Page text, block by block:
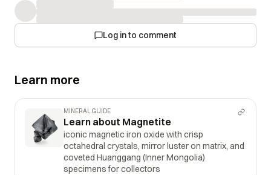
Log in to comment
Learn more
MINERAL GUIDE
Learn about Magnetite
iconic magnetic iron oxide with crisp
octahedral crystals, mirror luster on matrix, and
coveted Huanggang (Inner Mongolia)
specimens for collectors